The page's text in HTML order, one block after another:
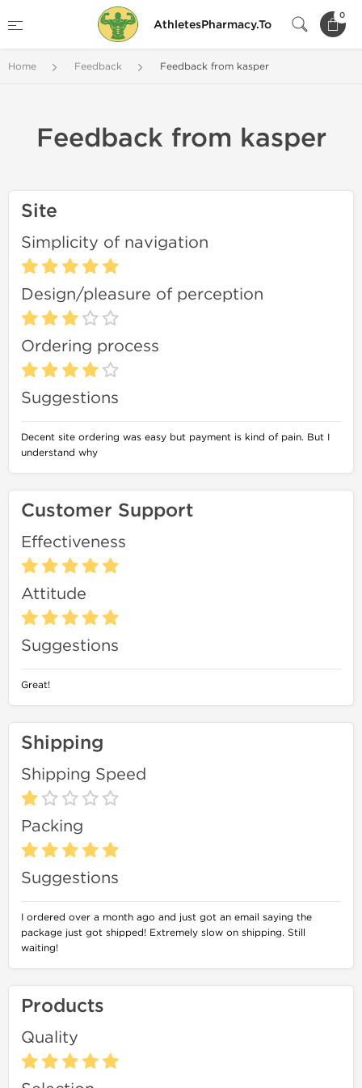
AthletesPharmacy.To
0
Home Feedback Feedback from kasper
Feedback from kasper
Site
Simplicity of navigation
Design/pleasure of perception
Ordering process
Suggestions
Decent site ordering was easy but payment is kind of pain. But I
understand why
Customer Support
Effectiveness
Attitude
Suggestions
Great!
Shipping
Shipping Speed
Packing
Suggestions
I ordered over a month ago and just got an email saying the
package just got shipped! Extremely slow on shipping. Still
waiting!
Products
Quality